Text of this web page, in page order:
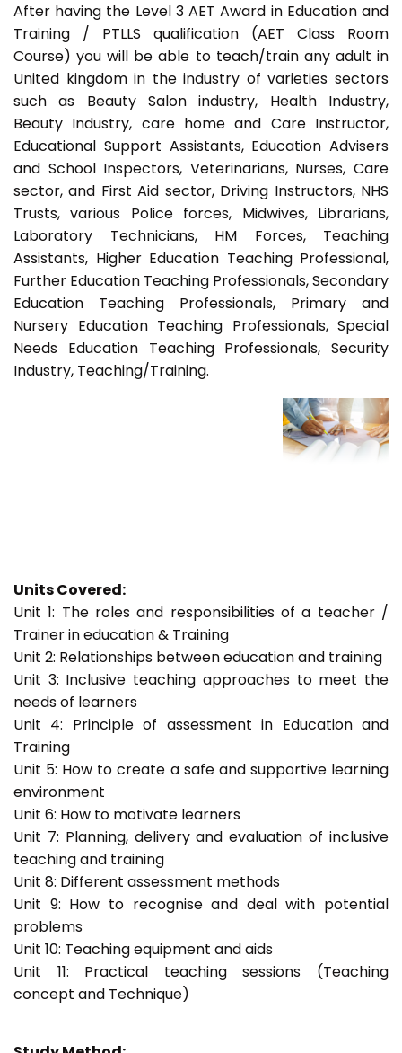
After having the Level 3 AET Award in Education and
Training / PTLLS qualification (AET Class Room
Course) you will be able to teach/train any adult in
United kingdom in the industry of varieties sectors
such as Beauty Salon industry, Health Industry,
Beauty Industry, care home and Care Instructor,
Educational Support Assistants, Education Advisers
and School Inspectors, Veterinarians, Nurses, Care
sector, and First Aid sector, Driving Instructors, NHS
Trusts, various Police forces, Midwives, Librarians,
Laboratory Technicians, HM Forces, Teaching
Assistants, Higher Education Teaching Professional,
Further Education Teaching Professionals, Secondary
Education Teaching Professionals, Primary and
Nursery Education Teaching Professionals, Special
Needs Education Teaching Professionals, Security
Industry, Teaching/Training.
Units Covered:
Unit 1: The roles and responsibilities of a teacher /
Trainer in education & Training
Unit 2: Relationships between education and training
Unit 3: Inclusive teaching approaches to meet the
needs of learners
Unit 4: Principle of assessment in Education and
Training
Unit 5: How to create a safe and supportive learning
environment
Unit 6: How to motivate learners
Unit 7: Planning, delivery and evaluation of inclusive
teaching and training
Unit 8: Different assessment methods
Unit 9: How to recognise and deal with potential
problems
Unit 10: Teaching equipment and aids
Unit 11: Practical teaching sessions (Teaching
concept and Technique)